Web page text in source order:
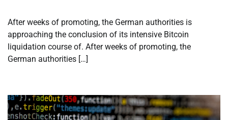
After weeks of promoting, the German authorities is
approaching the conclusion of its intensive Bitcoin
liquidation course of. After weeks of promoting, the
German authorities […]